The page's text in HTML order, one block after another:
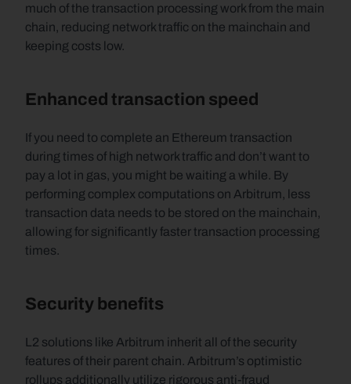
much of the transaction processing work from the main
chain, reducing network traffic on the mainchain and
keeping costs low.
Enhanced transaction speed
If you need to complete an Ethereum transaction
during times of high network traffic and don’t want to
pay a lot in gas, you might be waiting a while. By
performing complex computations on Arbitrum, less
transaction data needs to be stored on the mainchain,
allowing for significantly faster transaction processing
times.
Security benefits
L2 solutions like Arbitrum inherit all of the security
features of their parent chain. Arbitrum’s optimistic
rollups additionally utilize rigorous anti-fraud